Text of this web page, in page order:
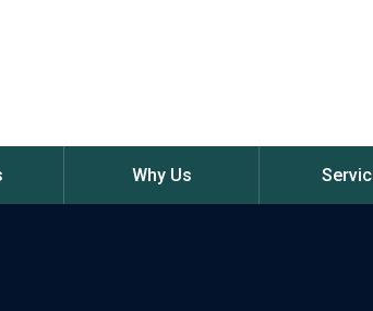
Why Us